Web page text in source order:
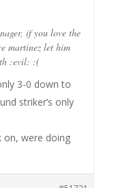
if you love the
martinez let him
:evil: :(
3-0 down to
striker’s only
on, were doing